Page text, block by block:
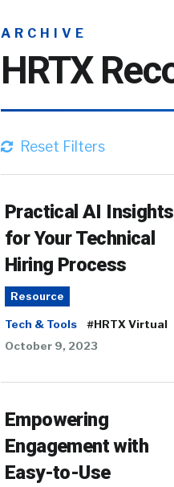
ARCHIVE
HRTX
Reset Filters
Practical AI Insights
for Your Technical
Hiring Process
Resource
Tech & Tools
#HRTX Virtual
October 9, 2023
Empowering
Engagement with
Easy-to-Use